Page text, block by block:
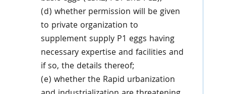
(d) whether permission will be given
to private organization to
supplement supply P1 eggs having
necessary expertise and facilities and
if so, the details thereof;
(e) whether the Rapid urbanization